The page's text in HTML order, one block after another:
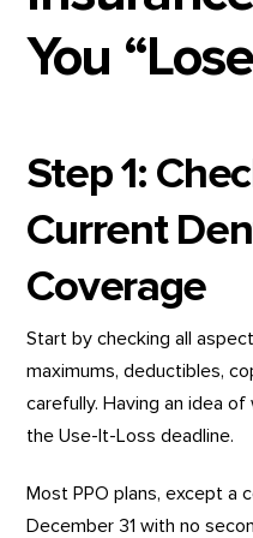
You
Step 1:
Current
Coverage
Start by checking all
maximums, deductibles,
carefully. Having an idea
the Use-It-Loss deadline.
Most PPO plans, except a
December 31 with no